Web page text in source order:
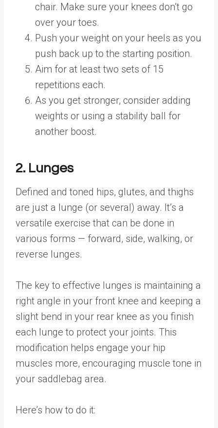
chair. Make sure your knees don’t go
over your toes.
Push your weight on your heels as you
push back up to the starting position.
Aim for at least two sets of 15
repetitions each.
As you get stronger, consider adding
weights or using a stability ball for
another boost.
2. Lunges
Defined and toned hips, glutes, and thighs
are just a lunge (or several) away. It’s a
versatile exercise that can be done in
various forms — forward, side, walking, or
reverse lunges.
The key to effective lunges is maintaining a
right angle in your front knee and keeping a
slight bend in your rear knee as you finish
each lunge to protect your joints. This
modification helps engage your hip
muscles more, encouraging muscle tone in
your saddlebag area.
Here’s how to do it: